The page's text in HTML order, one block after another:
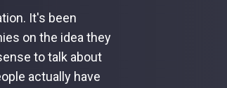
It's been
on the idea they
to talk about
actually have